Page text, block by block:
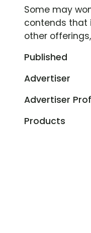
Some may
contends that
other
Published
Advertiser
Advertiser
Products